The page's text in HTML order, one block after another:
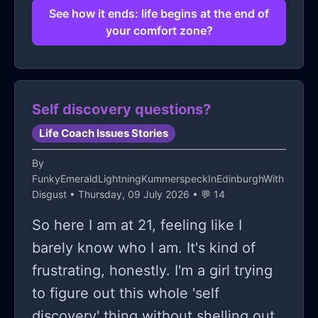
That's where the challenge lies...
Maybe such 'beginnings' require not
effort (and constant reassurance)
that once I take that crucial plunge
forward again... My life will indeed
change for the better?! Until then?!
The struggle persists...
See how it ends: life begins at the end of
your comfort zone?
Self discovery questions?
Life Coach Issues Stories
By
FunkyEmeraldLightningKummerspeckInEdinburghWith
Disgust • Thursday, 09 July 2026 • 💬 14
So here I am at 21, feeling like I
barely know who I am. It's kind of
frustrating, honestly. I'm a girl trying
to figure out this whole 'self